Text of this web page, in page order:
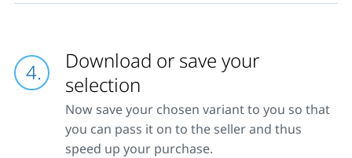
Download or save your
selection
Now save your chosen variant to you so that
you can pass it on to the seller and thus
speed up your purchase.